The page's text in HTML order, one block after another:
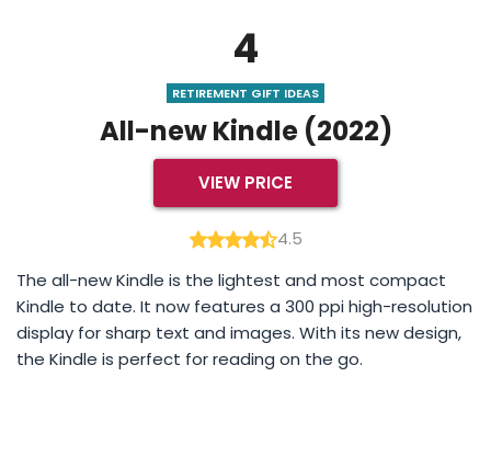
4
RETIREMENT GIFT IDEAS
All-new Kindle (2022)
VIEW PRICE
4.5
The all-new Kindle is the lightest and most compact
Kindle to date. It now features a 300 ppi high-resolution
display for sharp text and images. With its new design,
the Kindle is perfect for reading on the go.